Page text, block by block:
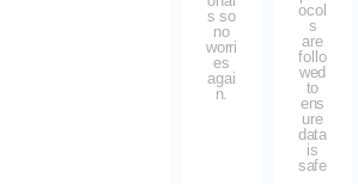
s so
no
worri
es
agai
n.
ocol
s
are
follo
wed
to
ens
ure
data
is
safe